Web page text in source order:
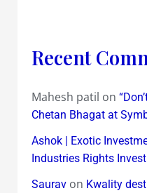
Recent
Mahesh patil on
Chetan Bhagat at
Ashok | Exotic
Industries Rights
Sauravon Kwality